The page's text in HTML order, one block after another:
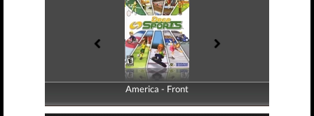
America - Front
America - Back